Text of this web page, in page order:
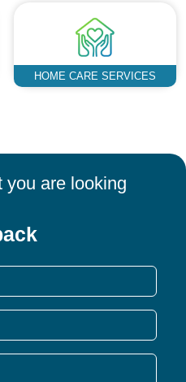
HOME CARE SERVICES
you are looking